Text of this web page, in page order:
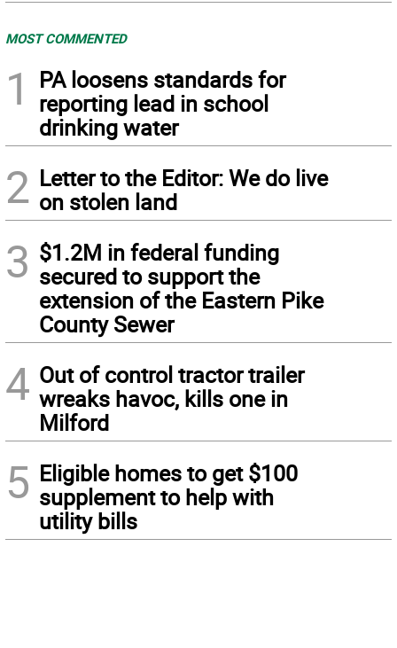
MOST COMMENTED
1
PA loosens standards for
reporting lead in school
drinking water
2 Letter to the Editor: We do live
on stolen land
3 $1.2M in federal funding
secured to support the
extension of the Eastern Pike
County Sewer
4 Out of control tractor trailer
wreaks havoc, kills one in
Milford
5 Eligible homes to get $100
supplement to help with
utility bills